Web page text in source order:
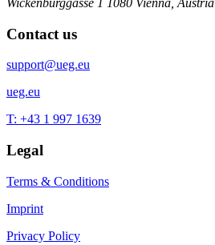
Contact us
support@ueg.eu
ueg.eu
T: +43 1 997 1639
Legal
Terms & Conditions
Imprint
Privacy Policy